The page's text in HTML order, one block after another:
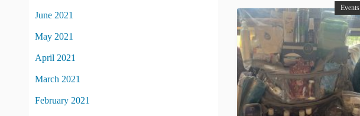
Events
June 2021
May 2021
April 2021
March 2021
February 2021